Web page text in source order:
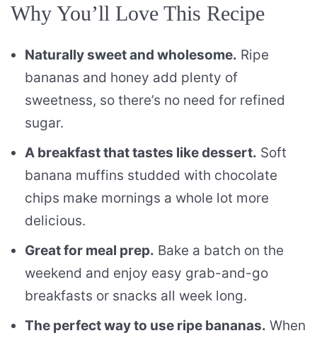
Why You’ll Love This Recipe
Naturally sweet and wholesome. Ripe
bananas and honey add plenty of
sweetness, so there’s no need for refined
sugar.
A breakfast that tastes like dessert. Soft
banana muffins studded with chocolate
chips make mornings a whole lot more
delicious.
Great for meal prep. Bake a batch on the
weekend and enjoy easy grab-and-go
breakfasts or snacks all week long.
The perfect way to use ripe bananas. When